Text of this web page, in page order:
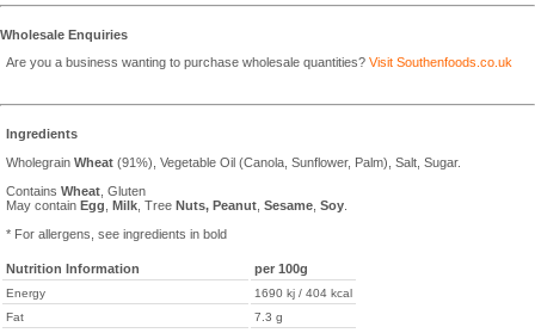
Wholesale Enquiries
Are you a business wanting to purchase wholesale quantities? Visit Southenfoods.co.uk
Ingredients
Wholegrain Wheat (91%), Vegetable Oil (Canola, Sunflower, Palm), Salt, Sugar.
Contains Wheat , Gluten
May contain Egg Milk , Tree Nuts, Peanut Sesame Soy
* For allergens, see ingredients in bold
Nutrition Information per 100g
Energy
1690 kj / 404 kcal
Fat
7.3 g